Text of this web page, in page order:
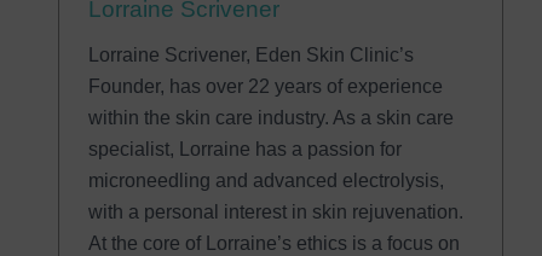
Lorraine Scrivener
Lorraine Scrivener, Eden Skin Clinic’s
Founder, has over 22 years of experience
within the skin care industry. As a skin care
specialist, Lorraine has a passion for
microneedling and advanced electrolysis,
with a personal interest in skin rejuvenation.
At the core of Lorraine’s ethics is a focus on